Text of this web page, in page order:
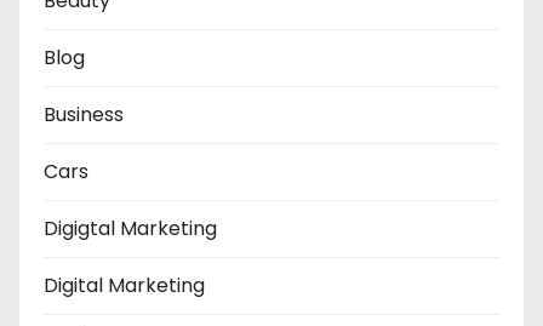
Blog
Business
Cars
Digigtal Marketing
Digital Marketing